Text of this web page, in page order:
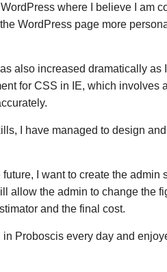
where I believe I am
WordPress page more
also increased dramatically as
for CSS in IE, which involves
I have managed to design
I want to create the admin
allow the admin to change the
and the final cost.
Proboscis every day and